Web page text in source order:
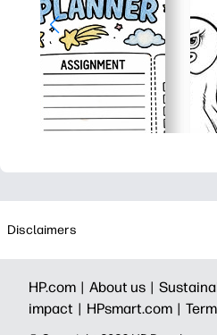
Disclaimers
HP.com | About us |
impact | HPsmart.com |